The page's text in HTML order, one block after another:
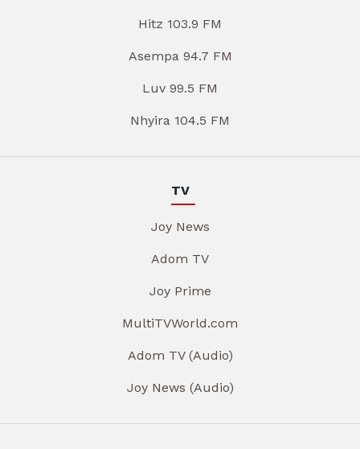
Hitz 103.9 FM
Asempa 94.7 FM
Luv 99.5 FM
Nhyira 104.5 FM
TV
Joy News
Adom TV
Joy Prime
MultiTVWorld.com
Adom TV (Audio)
Joy News (Audio)